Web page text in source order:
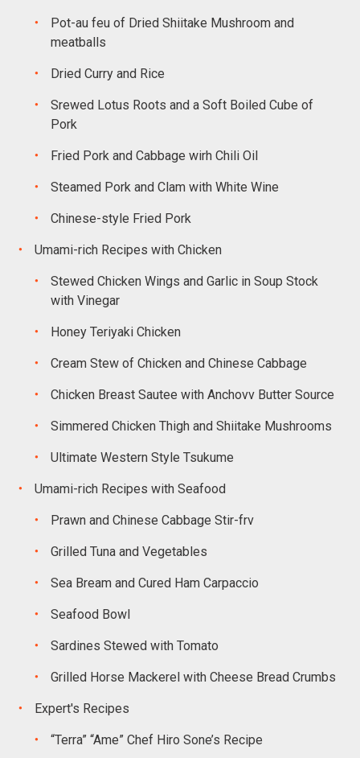
Pot-au feu of Dried Shiitake Mushroom and
meatballs
Dried Curry and Rice
Srewed Lotus Roots and a Soft Boiled Cube of
Pork
Fried Pork and Cabbage wirh Chili Oil
Steamed Pork and Clam with White Wine
Chinese-style Fried Pork
Umami-rich Recipes with Chicken
Stewed Chicken Wings and Garlic in Soup Stock
with Vinegar
Honey Teriyaki Chicken
Cream Stew of Chicken and Chinese Cabbage
Chicken Breast Sautee with Anchovv Butter Source
Simmered Chicken Thigh and Shiitake Mushrooms
Ultimate Western Style Tsukume
Umami-rich Recipes with Seafood
Prawn and Chinese Cabbage Stir-frv
Grilled Tuna and Vegetables
Sea Bream and Cured Ham Carpaccio
Seafood Bowl
Sardines Stewed with Tomato
Grilled Horse Mackerel with Cheese Bread Crumbs
Expert's Recipes
“Terra” “Ame” Chef Hiro Sone’s Recipe